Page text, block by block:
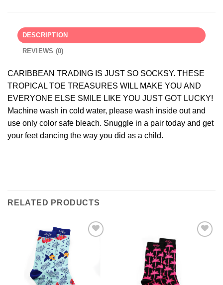
DESCRIPTION
REVIEWS (0)
CARIBBEAN TRADING IS JUST SO SOCKSY. THESE
TROPICAL TOE TREASURES WILL MAKE YOU AND
EVERYONE ELSE SMILE LIKE YOU JUST GOT LUCKY!
Machine wash in cold water, please wash inside out and
use only color safe bleach. Snuggle in a pair today and get
your feet dancing the way you did as a child.
RELATED PRODUCTS